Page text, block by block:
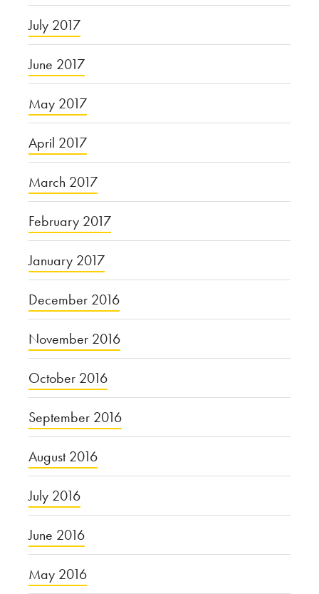
July 2017
June 2017
May 2017
April 2017
March 2017
February 2017
January 2017
December 2016
November 2016
October 2016
September 2016
August 2016
July 2016
June 2016
May 2016